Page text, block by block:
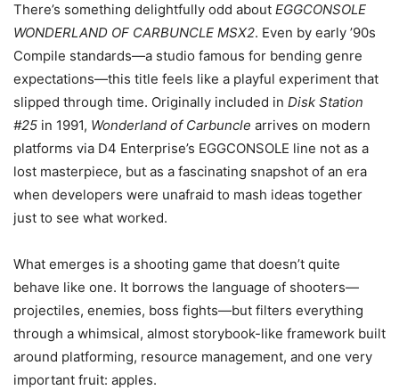
There’s something delightfully odd about EGGCONSOLE
WONDERLAND OF CARBUNCLE MSX2. Even by early ’90s
Compile standards—a studio famous for bending genre
expectations—this title feels like a playful experiment that
slipped through time. Originally included in Disk Station
#25 in 1991, Wonderland of Carbuncle arrives on modern
platforms via D4 Enterprise’s EGGCONSOLE line not as a
lost masterpiece, but as a fascinating snapshot of an era
when developers were unafraid to mash ideas together
just to see what worked.
What emerges is a shooting game that doesn’t quite
behave like one. It borrows the language of shooters—
projectiles, enemies, boss fights—but filters everything
through a whimsical, almost storybook-like framework built
around platforming, resource management, and one very
important fruit: apples.